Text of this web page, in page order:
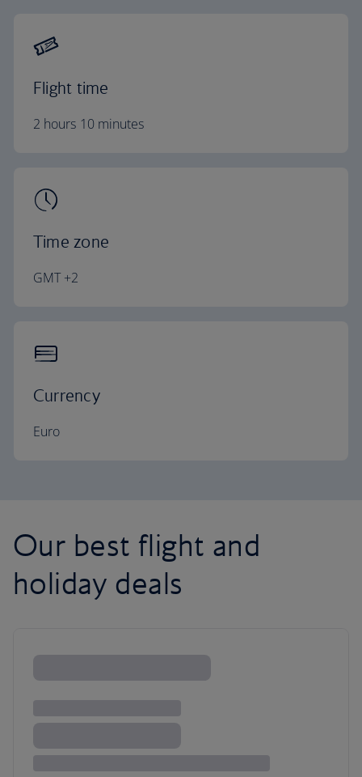
Flight time
2 hours 10 minutes
Time zone
GMT +2
Currency
Euro
Our best flight and
holiday deals